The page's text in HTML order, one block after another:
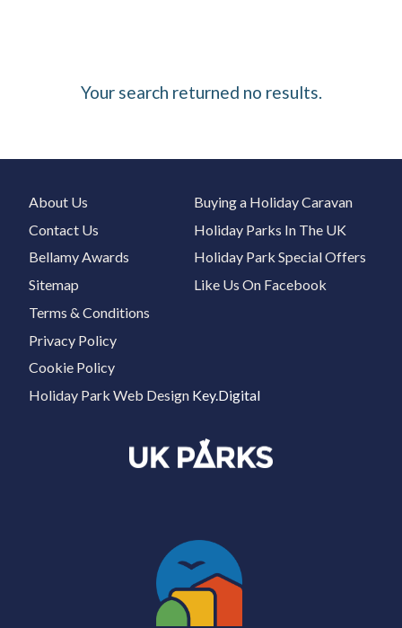
Your search returned no results.
About Us
Contact Us
Bellamy Awards
Sitemap
Buying a Holiday Caravan
Holiday Parks In The UK
Holiday Park Special Offers
Like Us On Facebook
Terms & Conditions
Privacy Policy
Cookie Policy
Holiday Park Web Design Key.Digital